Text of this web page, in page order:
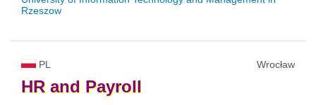
Rzeszow
PL Wrocław
HR and Payroll